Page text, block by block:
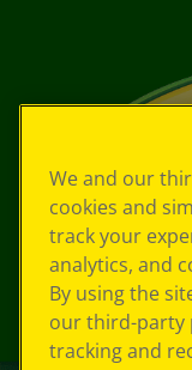
We and our
cookies and
track your
analytics, and
By using the
our third-party
tracking and